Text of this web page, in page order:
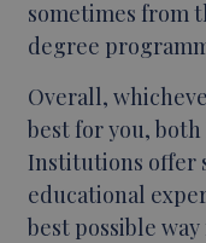
sometimes from
degree
Overall,
best for you,
Institutions offer
educational
best possible